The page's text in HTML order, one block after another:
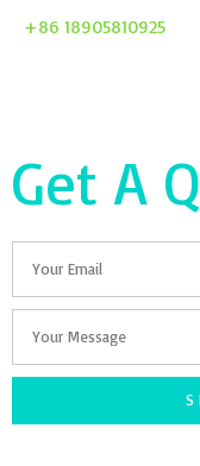
+86 18905810925
Get A